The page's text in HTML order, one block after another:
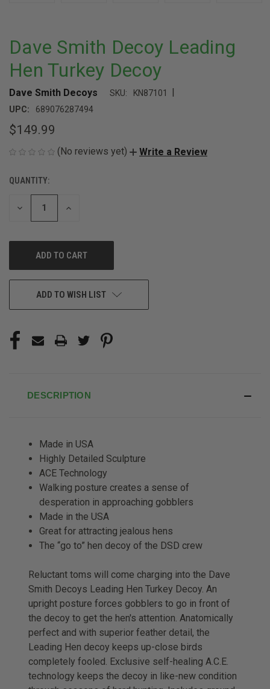
Dave Smith Decoy Leading
Hen Turkey Decoy
Dave Smith Decoys SKU: KN87101 |
UPC: 689076287494
$149.99
(No reviews yet) Write a Review
CURRENT
STOCK:
QUANTITY:
DECREASE
INCREASE
ADD TO WISH LIST
DESCRIPTION
Made in USA
Highly Detailed Sculpture
ACE Technology
Walking posture creates a sense of
desperation in approaching gobblers
Made in the USA
Great for attracting jealous hens
The “go to” hen decoy of the DSD crew
Reluctant toms will come charging into the Dave
Smith Decoys Leading Hen Turkey Decoy. An
upright posture forces gobblers to go in front of
the decoy to get the hen's attention. Anatomically
perfect and with superior feather detail, the
Leading Hen decoy keeps up-close birds
completely fooled. Exclusive self-healing A.C.E.
technology keeps the decoy in like-new condition